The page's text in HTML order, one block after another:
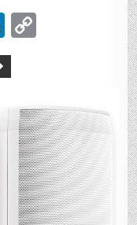
Li
n
k
e
dI
n
y
Li
n
k